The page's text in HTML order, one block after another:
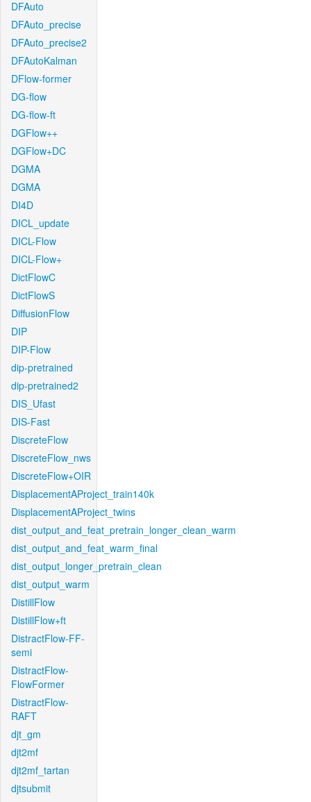
DFAuto
DFAuto_precise
DFAuto_precise2
DFAutoKalman
DFlow-former
DG-flow
DG-flow-ft
DGFlow++
DGFlow+DC
DGMA
DGMA
DI4D
DICL_update
DICL-Flow
DICL-Flow+
DictFlowC
DictFlowS
DiffusionFlow
DIP
DIP-Flow
dip-pretrained
dip-pretrained2
DIS_Ufast
DIS-Fast
DiscreteFlow
DiscreteFlow_nws
DiscreteFlow+OIR
DisplacementAProject_train140k
DisplacementAProject_twins
dist_output_and_feat_pretrain_longer_clean_warm
dist_output_and_feat_warm_final
dist_output_longer_pretrain_clean
dist_output_warm
DistillFlow
DistillFlow+ft
DistractFlow-FF-
semi
DistractFlow-
FlowFormer
DistractFlow-
RAFT
djt_gm
djt2mf
djt2mf_tartan
djtsubmit